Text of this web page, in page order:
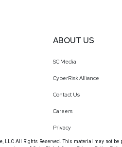
ABOUT US
SC Media
CyberRisk Alliance
Contact Us
Careers
Privacy
LLC All Rights Reserved. This material may not